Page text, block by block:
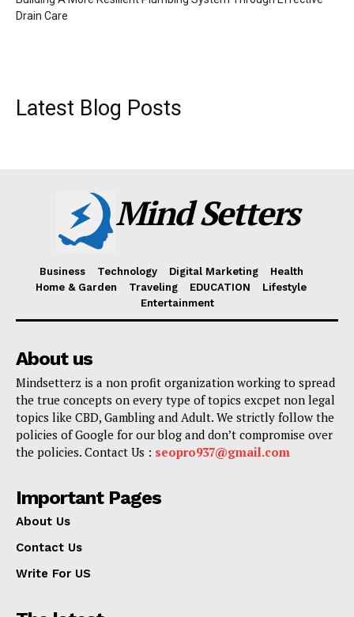
Drain Care
Latest Blog Posts
Mind Setters
Business Technology Digital Marketing
Health
Home & Garden
Traveling EDUCATION
Lifestyle
Entertainment
About us
Mindsetterz is a non profit organization working to spread
the true concepts on every type of topics excpet non legal
topics like CBD, Gambling and Adult. We strictly follow the
policies of Google for our blog and don’t compromise over
the policies. Contact Us : seopro937@gmail.com
Important Pages
About Us
Contact Us
Write For US